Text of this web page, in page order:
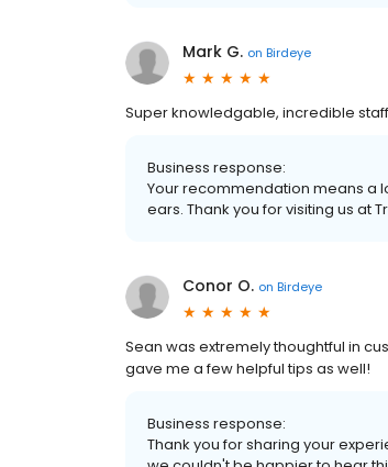
Mark G. on Birdeye
Super knowledgable, incredible
Business response:
Your recommendation means a
ears. Thank you for visiting us at
Conor O. on Birdeye
Sean was extremely thoughtful in
gave me a few helpful tips as well!
Business response:
Thank you for sharing your